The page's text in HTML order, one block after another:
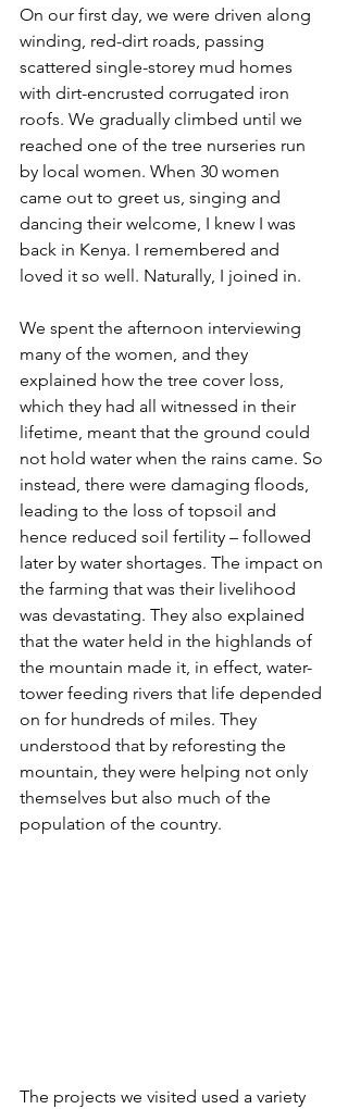
On our first day, we were driven along
winding, red-dirt roads, passing
scattered single-storey mud homes
with dirt-encrusted corrugated iron
roofs. We gradually climbed until we
reached one of the tree nurseries run
by local women. When 30 women
came out to greet us, singing and
dancing their welcome, I knew I was
back in Kenya. I remembered and
loved it so well. Naturally, I joined in.
We spent the afternoon interviewing
many of the women, and they
explained how the tree cover loss,
which they had all witnessed in their
lifetime, meant that the ground could
not hold water when the rains came. So
instead, there were damaging floods,
leading to the loss of topsoil and
hence reduced soil fertility – followed
later by water shortages. The impact on
the farming that was their livelihood
was devastating. They also explained
that the water held in the highlands of
the mountain made it, in effect, water-
tower feeding rivers that life depended
on for hundreds of miles. They
understood that by reforesting the
mountain, they were helping not only
themselves but also much of the
population of the country.
The projects we visited used a variety